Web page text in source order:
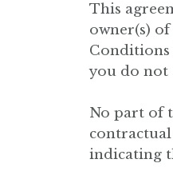
This
owner(s) of
Conditions
you do not
No part of
indicating